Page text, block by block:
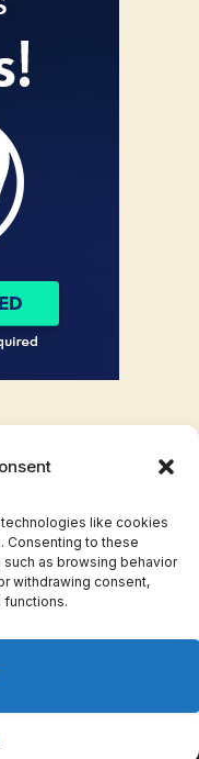
like cookies
Consenting to these
as browsing behavior
withdrawing consent,
functions.
Instagram